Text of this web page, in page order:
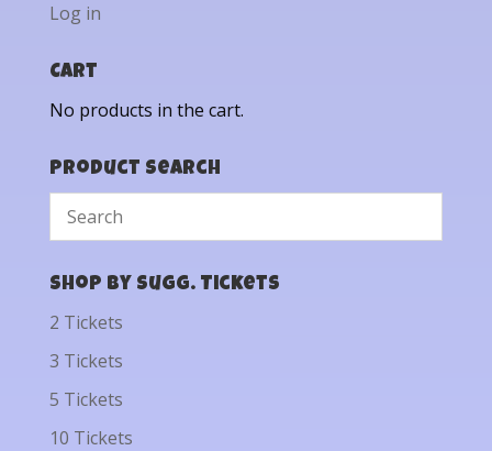
Log in
Cart
No products in the cart.
Product Search
Shop by Sugg. Tickets
2 Tickets
3 Tickets
5 Tickets
10 Tickets